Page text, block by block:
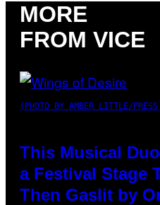
MORE
FROM VICE
(PHOTO BY AMBER LITTLE/
This Musical
a Festival Stage
Then Gaslit by